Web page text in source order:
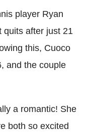
player Ryan
quits after just 21
this, Cuoco
and the couple
a romantic! She
both so excited